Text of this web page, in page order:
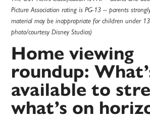
Picture Association rating is PG-13 -- parents
material may be inappropriate for children under
photo/courtesy Disney Studios)
Home viewing
roundup:
available to
what’s on